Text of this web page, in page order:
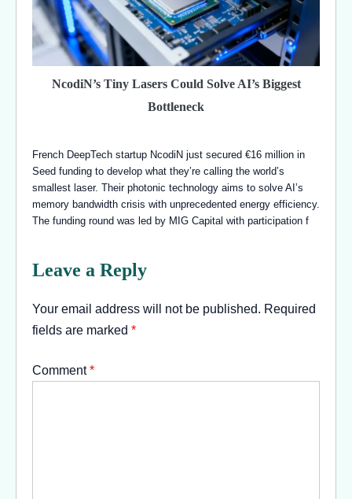
NcodiN’s Tiny Lasers Could Solve AI’s Biggest
Bottleneck
French DeepTech startup NcodiN just secured €16 million in
Seed funding to develop what they’re calling the world’s
smallest laser. Their photonic technology aims to solve AI’s
memory bandwidth crisis with unprecedented energy efficiency.
The funding round was led by MIG Capital with participation f
Leave a Reply
Your email address will not be published. Required
fields are marked *
Comment*